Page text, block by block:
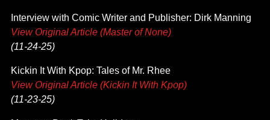
Interview with Comic Writer and Publisher: Dirk Manning
View Original Article (Master of None)
(11-24-25)
Kickin It With Kpop: Tales of Mr. Rhee
View Original Article (Kickin It With Kpop)
(11-23-25)